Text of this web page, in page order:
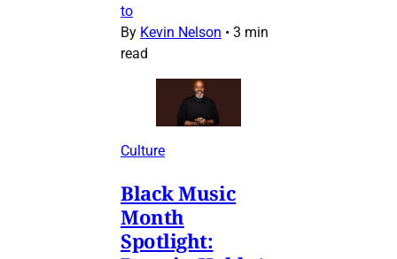
to
By Kevin Nelson • 3 min
read
Culture
Black Music
Month
Spotlight: